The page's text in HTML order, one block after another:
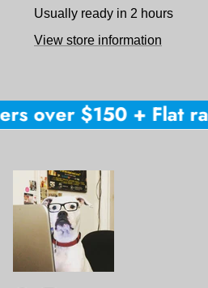
Usually ready in 2 hours
View store information
over $150 + Flat